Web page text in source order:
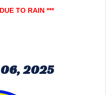
TO RAIN ***
2025